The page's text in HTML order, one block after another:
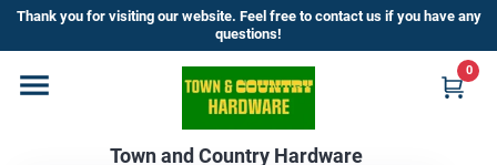
Skip
content
Thank you for visiting our website. Feel free to contact us if you have any
questions!
Town and Country Hardware
0
Home